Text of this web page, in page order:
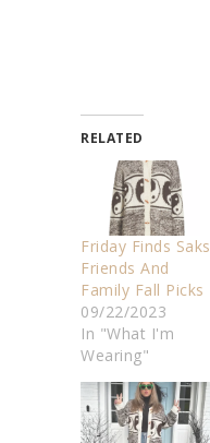
RELATED
Friday Finds Saks
Friends And
Family Fall Picks
09/22/2023
In "What I'm
Wearing"